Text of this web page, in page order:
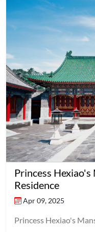
Princess
Residence
Apr 09, 2025
Princess Hexiao's